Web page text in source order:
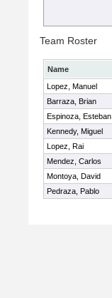
Team Roster
Name
Lopez, Manuel
Barraza, Brian
Espinoza, Esteban
Kennedy, Miguel
Lopez, Rai
Mendez, Carlos
Montoya, David
Pedraza, Pablo